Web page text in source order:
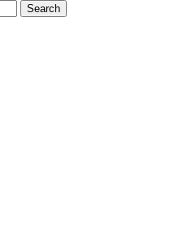
Search